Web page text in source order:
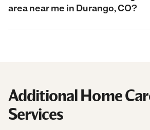
area near me in Durango, CO?
Additional Home
Services